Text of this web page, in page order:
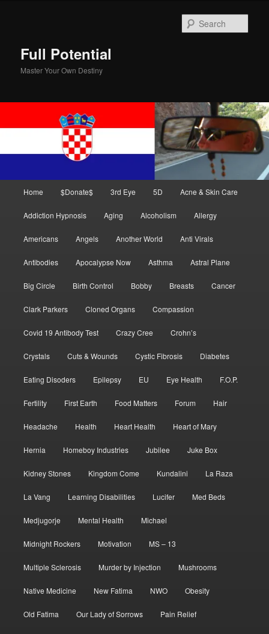
Full Potential
Master Your Own Destiny
Home $Donate$ 3rd Eye 5D Acne & Skin Care
Addiction Hypnosis Aging Alcoholism Allergy
Americans Angels Another World Anti Virals
Antibodies Apocalypse Now Asthma Astral Plane
Big Circle Birth Control Bobby Breasts Cancer
Clark Parkers Cloned Organs Compassion
Covid 19 Antibody Test Crazy Cree Crohn’s
Crystals Cuts & Wounds Cystic Fibrosis Diabetes
Eating Disoders Epilepsy EU Eye Health F.O.P.
Fertility First Earth Food Matters Forum Hair
Headache Health Heart Health Heart of Mary
Hernia Homeboy Industries Jubilee Juke Box
Kidney Stones Kingdom Come Kundalini La Raza
La Vang Learning Disabilities Lucifer Med Beds
Medjugorje Mental Health Michael
Midnight Rockers Motivation MS – 13
Multiple Sclerosis Murder by Injection Mushrooms
Native Medicine New Fatima NWO Obesity
Old Fatima Our Lady of Sorrows Pain Relief